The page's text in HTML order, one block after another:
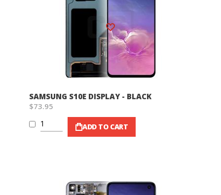
Wish List
SAMSUNG S10E DISPLAY - BLACK
$73.95
ADD TO CART